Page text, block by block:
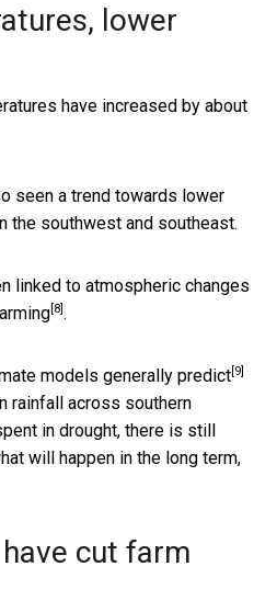
lower
have increased by about
seen a trend towards lower
the southwest and southeast.
linked to atmospheric changes
[8] .
models generally predict [9]
rainfall across southern
in drought, there is still
will happen in the long term,
cut farm